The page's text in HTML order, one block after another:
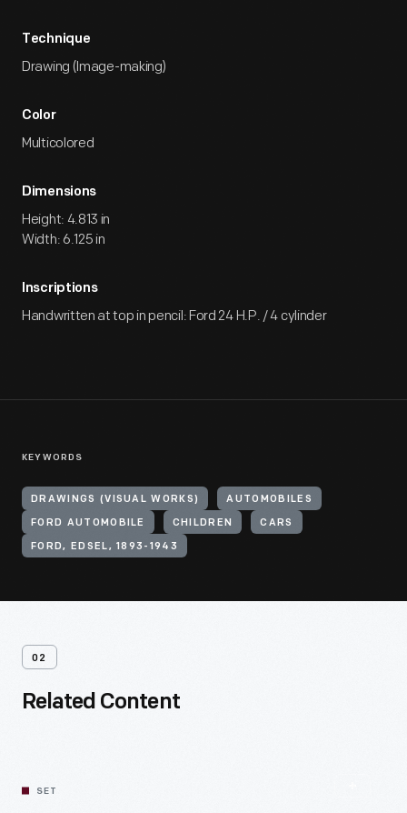
Technique
Drawing (Image-making)
Color
Multicolored
Dimensions
Height: 4.813 in
Width: 6.125 in
Inscriptions
Handwritten at top in pencil: Ford 24 H.P. / 4 cylinder
KEYWORDS
DRAWINGS (VISUAL WORKS) AUTOMOBILES
FORD AUTOMOBILE CHILDREN CARS
FORD, EDSEL, 1893-1943
02
Related Content
SET